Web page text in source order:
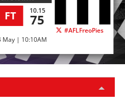
FT 10.15
75
#AFLFreoPies
May | 10:10AM